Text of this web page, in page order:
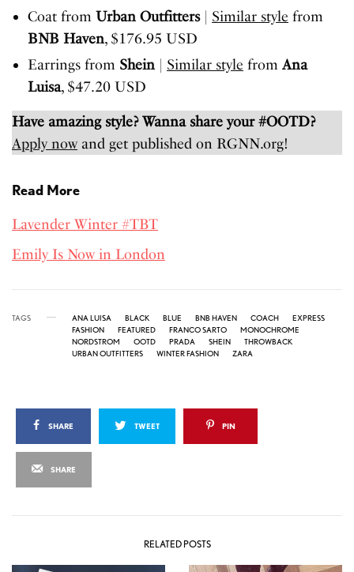
Coat from Urban Outfitters| Similar style from
BNB Haven, $176.95 USD
Earrings from Shein Similar style from Ana
Luisa, $47.20 USD
Have amazing style? Wanna share your #OOTD?
Apply nowand get published on RGNN.org!
Read More
Lavender Winter #TBT
Emily Is Now in London
TAGS ANA LUISA BLACK BLUE BNB HAVEN COACH
EXPRESS
FASHION
FEATURED FRANCO SARTO
MONOCHROME
NORDSTROM
OOTD PRADA SHEIN
THROWBACK
URBAN OUTFITTERS
WINTER FASHION ZARA
SHARE TWEET PIN
SHARE
RELATED POSTS